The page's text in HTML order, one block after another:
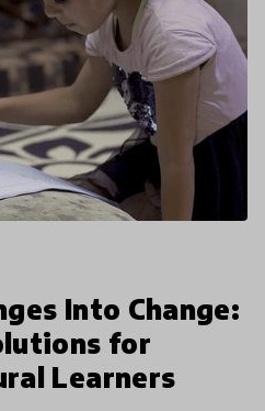
Into Change:
for
Learners